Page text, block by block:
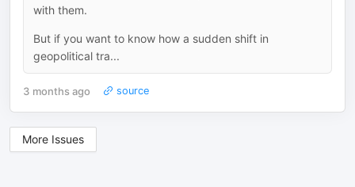
with them.
But if you want to know how a sudden shift in
geopolitical tra...
3 months ago source
More Issues